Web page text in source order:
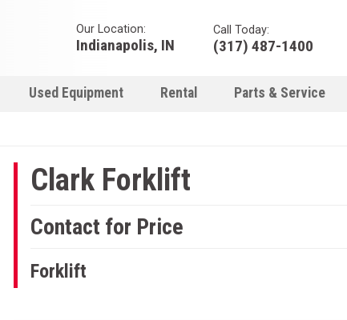
Our Location:
Indianapolis, IN
Call Today:
(317) 487-1400
Used Equipment Rental Parts & Service
Clark Forklift
Contact for Price
Forklift